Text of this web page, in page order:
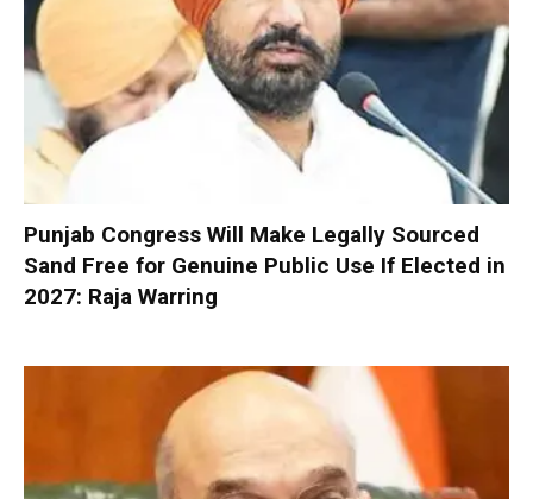
Punjab Congress Will Make Legally Sourced
Sand Free for Genuine Public Use If Elected in
2027: Raja Warring